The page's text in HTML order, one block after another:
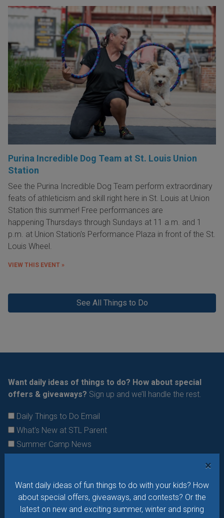
×
Want daily ideas of fun things to do with your kids? How
about special offers, giveaways, and contests? Or the
latest on new and exciting summer, winter and spring
Purina Incredible Dog Team at St. Louis Union
Station
See the Purina Incredible Dog Team perform extraordinary
feats of athleticism and skill right here in St. Louis at Union
Station this summer! Free performances are
happening Thursdays through Sundays at 11 a.m. and 1
p.m. at Union Station's Performance Plaza in front of the St.
Louis Wheel.
VIEW THIS EVENT »
See All Things to Do
Want daily ideas of things to do? How about special
offers & giveaways? Sign up and we’ll handle the rest.
Daily Things to Do Email
What's New at STL Parent
Summer Camp News